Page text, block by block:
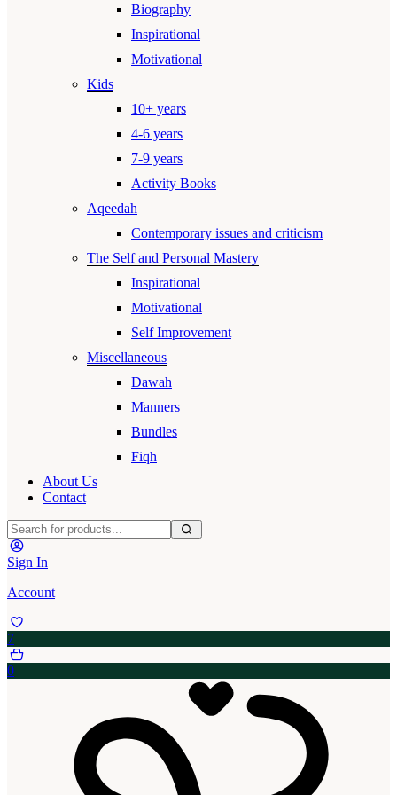
Biography
Inspirational
Motivational
Kids
10+ years
4-6 years
7-9 years
Activity Books
Aqeedah
Contemporary issues and criticism
The Self and Personal Mastery
Inspirational
Motivational
Self Improvement
Miscellaneous
Dawah
Manners
Bundles
Fiqh
About Us
Contact
Sign In
Account
7
0